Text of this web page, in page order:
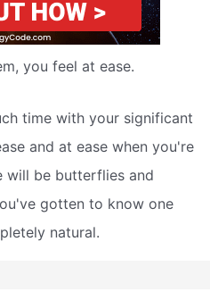
you feel at ease.
time with your significant
and at ease when you're
will be butterflies and
gotten to know one
natural.